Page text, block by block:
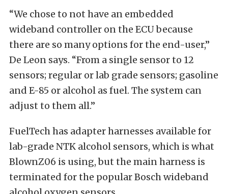
“We chose to not have an embedded
wideband controller on the ECU because
there are so many options for the end-user,”
De Leon says. “From a single sensor to 12
sensors; regular or lab grade sensors; gasoline
and E-85 or alcohol as fuel. The system can
adjust to them all.”
FuelTech has adapter harnesses available for
lab-grade NTK alcohol sensors, which is what
BlownZ06 is using, but the main harness is
terminated for the popular Bosch wideband